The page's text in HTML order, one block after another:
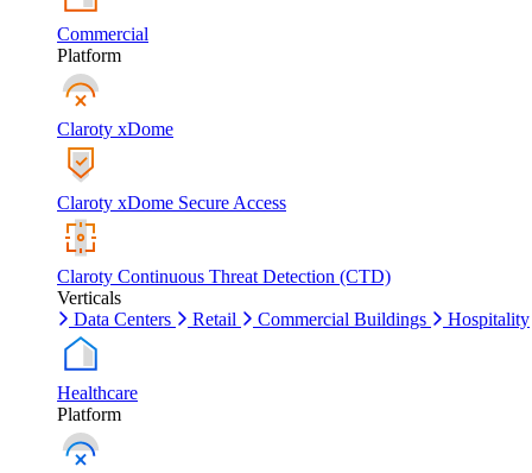
Commercial
Platform
Claroty xDome
Claroty xDome Secure Access
Claroty Continuous Threat Detection (CTD)
Verticals
Data Centers
Retail Commercial Buildings Hospitality
Healthcare
Platform